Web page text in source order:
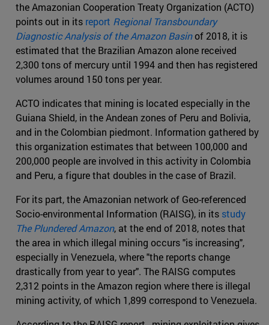
the Amazonian Cooperation Treaty Organization (ACTO)
points out in its report Regional Transboundary
Diagnostic Analysis of the Amazon Basinof 2018, it is
estimated that the Brazilian Amazon alone received
2,300 tons of mercury until 1994 and then has registered
volumes around 150 tons per year.
ACTO indicates that mining is located especially in the
Guiana Shield, in the Andean zones of Peru and Bolivia,
and in the Colombian piedmont. Information gathered by
this organization estimates that between 100,000 and
200,000 people are involved in this activity in Colombia
and Peru, a figure that doubles in the case of Brazil.
For its part, the Amazonian network of Geo-referenced
Socio-environmental Information (RAISG), in its study
The Plundered Amazon, at the end of 2018, notes that
the area in which illegal mining occurs "is increasing",
especially in Venezuela, where "the reports change
drastically from year to year". The RAISG computes
2,312 points in the Amazon region where there is illegal
mining activity, of which 1,899 correspond to Venezuela.